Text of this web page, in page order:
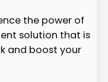
the power of
solution that is
and boost your